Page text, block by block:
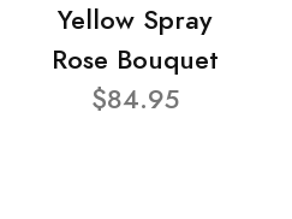
Yellow Spray
Rose Bouquet
$84.95